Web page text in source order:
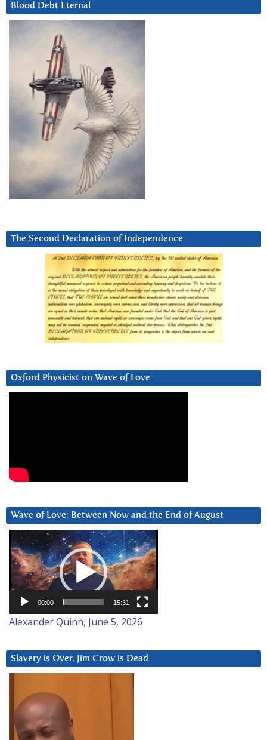
Blood Debt Eternal
The Second Declaration of Independence
Oxford Physicist on Wave of Love
Wave of Love: Between Now and the End of August
Video
Player
00:00 15:31
Alexander Quinn, June 5, 2026
Slavery is Over. Jim Crow is Dead
Player